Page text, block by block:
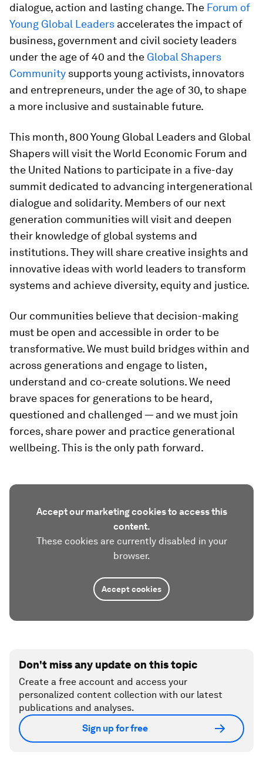
dialogue, action and lasting change. The Forum of
Young Global Leaders accelerates the impact of
business, government and civil society leaders
under the age of 40 and the Global Shapers
Community supports young activists, innovators
and entrepreneurs, under the age of 30, to shape
a more inclusive and sustainable future.
This month, 800 Young Global Leaders and Global
Shapers will visit the World Economic Forum and
the United Nations to participate in a five-day
summit dedicated to advancing intergenerational
dialogue and solidarity. Members of our next
generation communities will visit and deepen
their knowledge of global systems and
institutions. They will share creative insights and
innovative ideas with world leaders to transform
systems and achieve diversity, equity and justice.
Our communities believe that decision-making
must be open and accessible in order to be
transformative. We must build bridges within and
across generations and engage to listen,
understand and co-create solutions. We need
brave spaces for generations to be heard,
questioned and challenged — and we must join
forces, share power and practice generational
wellbeing. This is the only path forward.
Accept our marketing cookies to access this
content.
These cookies are currently disabled in your
browser.
Accept cookies
Don't miss any update on this topic
Create a free account and access your
personalized content collection with our latest
publications and analyses.
Sign up for free